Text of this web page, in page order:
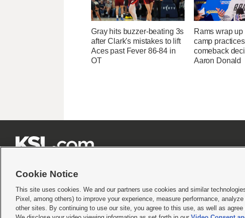
Gray hits buzzer-beating 3s
after Clark's mistakes to lift
Aces past Fever 86-84 in
OT
Rams wrap
camp
comeback
Aaron Donald
Terms of use|Privacy Statement|Video Consent Viewing Policy|DMCA Notice|Do Not Sell or Share
© 2026KSL Media| KSL Broadcasting Salt Lake City UT | Site hosted & managed by KSL Media - a
Cookie Notice
This site uses cookies. We and our partners use cookies and similar
Pixel, among others) to improve your experience, measure performance,
other sites. By continuing to use our site, you agree to this use, as well as agree